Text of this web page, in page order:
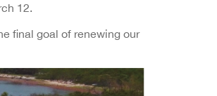
12.
final goal of renewing our